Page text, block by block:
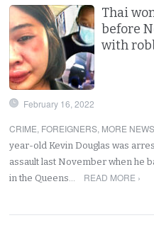
Thai
before
with
February 16, 2022
CRIME, FOREIGNERS, MORE
year-old Kevin Douglas was
assault last November when he
in the Queens…
READ MORE ›